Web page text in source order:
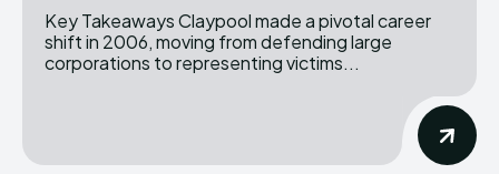
Key Takeaways Claypool made a pivotal career
shift in 2006, moving from defending large
corporations to representing victims...